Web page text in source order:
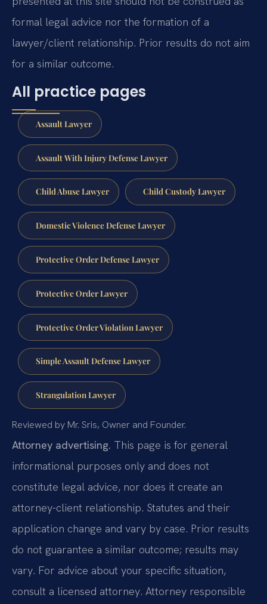
formal legal advice nor the formation of a
lawyer/client relationship. Prior results do not aim
for a similar outcome.
All practice pages
Assault Lawyer
Assault With Injury Defense Lawyer
Child Abuse Lawyer Child Custody Lawyer
Domestic Violence Defense Lawyer
Protective Order Defense Lawyer
Protective Order Lawyer
Protective Order Violation Lawyer
Simple Assault Defense Lawyer
Strangulation Lawyer
Reviewed by Mr. Sris, Owner and Founder.
Attorney advertising. This page is for general
informational purposes only and does not
constitute legal advice, nor does it create an
attorney-client relationship. Statutes and their
application change and vary by case. Prior results
do not guarantee a similar outcome; results may
vary. For advice about your specific situation,
consult a licensed attorney. Attorney responsible